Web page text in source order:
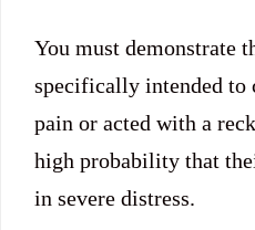
You must demonstrate
specifically intended to
pain or acted with a
high probability that
in severe distress.